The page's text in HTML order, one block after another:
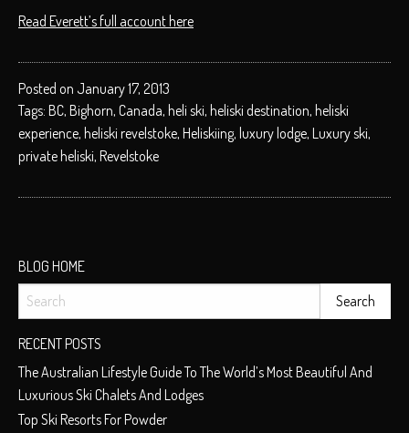
Read Everett’s full account here
Posted on January 17, 2013
Tags: BC, Bighorn, Canada, heli ski, heliski destination, heliski
experience, heliski revelstoke, Heliskiing, luxury lodge, Luxury ski,
private heliski, Revelstoke
BLOG HOME
RECENT POSTS
The Australian Lifestyle Guide To The World’s Most Beautiful And
Luxurious Ski Chalets And Lodges
Top Ski Resorts For Powder